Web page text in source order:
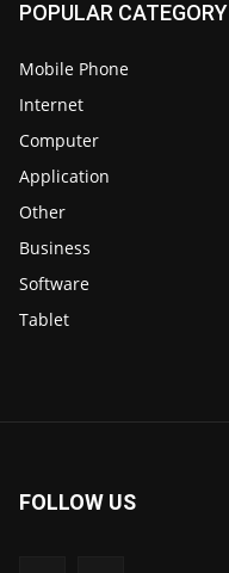
POPULAR CATEGORY
Mobile Phone
Internet
Computer
Application
Other
Business
Software
Tablet
FOLLOW US